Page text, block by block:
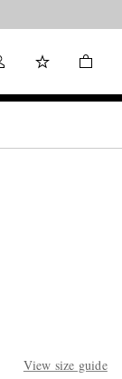
View size guide